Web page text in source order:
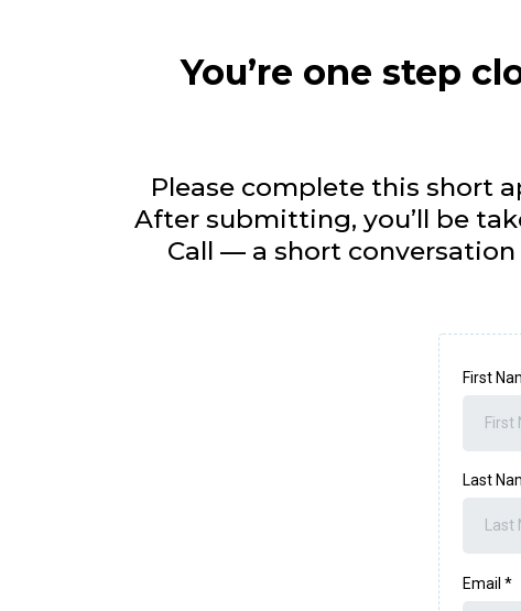
You’re one step
Please complete this short
After submitting, you’ll be
Call — a short
First
Last
Email *